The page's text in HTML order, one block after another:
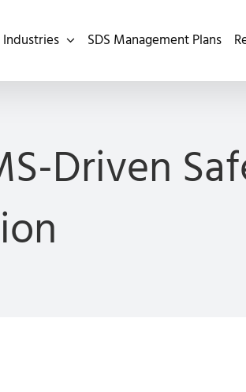
Industries SDS Management Plans
Driven